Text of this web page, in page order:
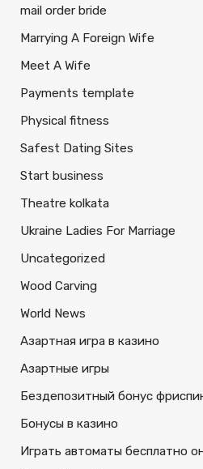
mail order bride
Marrying A Foreign Wife
Meet A Wife
Payments template
Physical fitness
Safest Dating Sites
Start business
Theatre kolkata
Ukraine Ladies For Marriage
Uncategorized
Wood Carving
World News
Азартная игра в казино
Азартные игры
Бездепозитный бонус
Бонусы в казино
Играть автоматы бесплатно